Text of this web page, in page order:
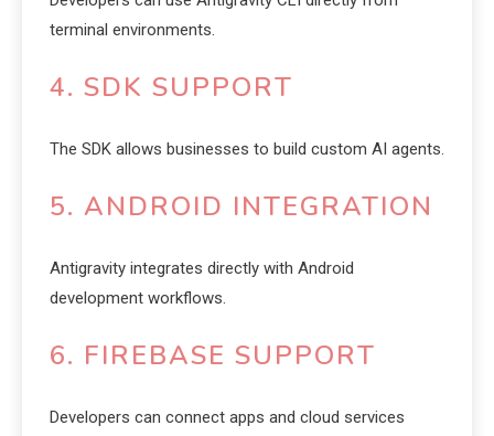
terminal environments.
4. SDK SUPPORT
The SDK allows businesses to build custom AI agents.
5. ANDROID INTEGRATION
Antigravity integrates directly with Android
development workflows.
6. FIREBASE SUPPORT
Developers can connect apps and cloud services